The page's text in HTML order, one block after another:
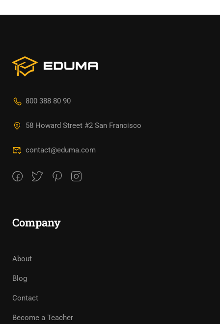
800 388 80 90
58 Howard Street #2 San Francisco
contact@eduma.com
Company
About
Blog
Contact
Become a Teacher